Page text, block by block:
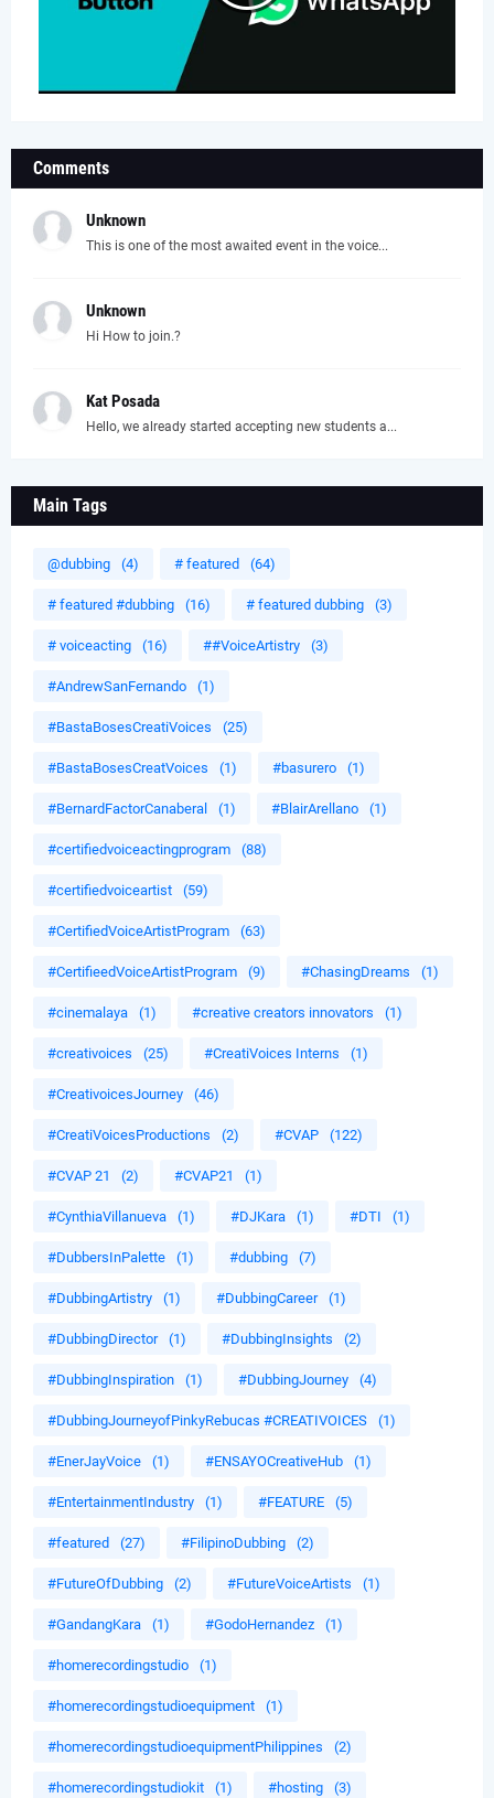
Comments
Unknown
This is one of the most awaited event in the voice...
Unknown
Hi How to join.?
Kat Posada
Hello, we already started accepting new students a...
Main Tags
@dubbing (4) # featured (64)
# featured #dubbing (16) # featured dubbing (3)
# voiceacting (16) ##VoiceArtistry (3)
#AndrewSanFernando (1)
#BastaBosesCreatiVoices (25)
#BastaBosesCreatVoices (1) #basurero (1)
#BernardFactorCanaberal (1) #BlairArellano (1)
#certifiedvoiceactingprogram (88)
#certifiedvoiceartist (59)
#CertifiedVoiceArtistProgram (63)
#CertifieedVoiceArtistProgram (9) #ChasingDreams (1)
#cinemalaya (1) #creative creators innovators (1)
#creativoices (25) #CreatiVoices Interns (1)
#CreativoicesJourney (46)
#CreatiVoicesProductions (2) #CVAP (122)
#CVAP 21 (2) #CVAP21 (1)
#CynthiaVillanueva (1) #DJKara (1) #DTI (1)
#DubbersInPalette (1) #dubbing (7)
#DubbingArtistry (1) #DubbingCareer (1)
#DubbingDirector (1) #DubbingInsights (2)
#DubbingInspiration (1) #DubbingJourney (4)
#DubbingJourneyofPinkyRebucas #CREATIVOICES (1)
#EnerJayVoice (1) #ENSAYOCreativeHub (1)
#EntertainmentIndustry (1) #FEATURE (5)
#featured (27) #FilipinoDubbing (2)
#FutureOfDubbing (2) #FutureVoiceArtists (1)
#GandangKara (1) #GodoHernandez (1)
#homerecordingstudio (1)
#homerecordingstudioequipment (1)
#homerecordingstudioequipmentPhilippines (2)
#homerecordingstudiokit (1) #hosting (3)